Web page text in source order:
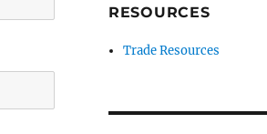
RESOURCES
Trade Resources